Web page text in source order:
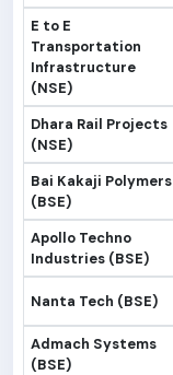
E to E
Transportation
Infrastructure
(NSE)
Dhara Rail Projects
(NSE)
Bai Kakaji Polymers
(BSE)
Apollo Techno
Industries (BSE)
Nanta Tech (BSE)
Admach Systems
(BSE)